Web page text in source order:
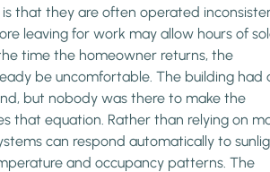
that they are often operated
leaving for work may allow hours of
time the homeowner returns, the
be uncomfortable. The building had
but nobody was there to make the
that equation. Rather than relying on
can respond automatically to
and occupancy patterns. The